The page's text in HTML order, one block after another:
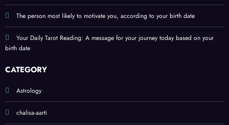
The person most likely to motivate you, according to your birth date
Your Daily Tarot Reading: A message for your journey today based on your
birth date
CATEGORY
Astrology
chalisa-aarti